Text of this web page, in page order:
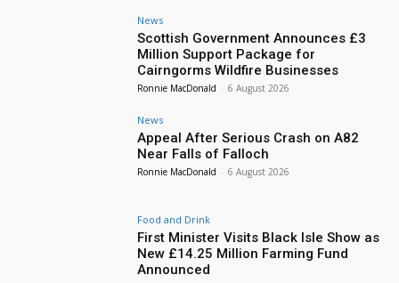
News
Scottish Government Announces £3
Million Support Package for
Cairngorms Wildfire Businesses
Ronnie MacDonald - 6 August 2026
News
Appeal After Serious Crash on A82
Near Falls of Falloch
Ronnie MacDonald - 6 August 2026
Food and Drink
First Minister Visits Black Isle Show as
New £14.25 Million Farming Fund
Announced